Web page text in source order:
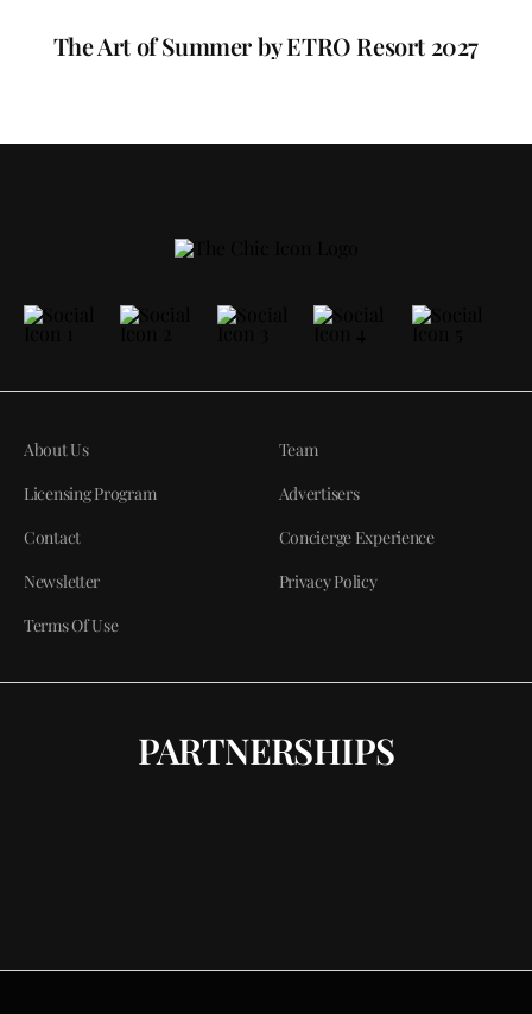
The Art of Summer by ETRO Resort 2027
About Us
Team
Licensing Program
Advertisers
Contact
Concierge Experience
Newsletter
Privacy Policy
Terms Of Use
PARTNERSHIPS